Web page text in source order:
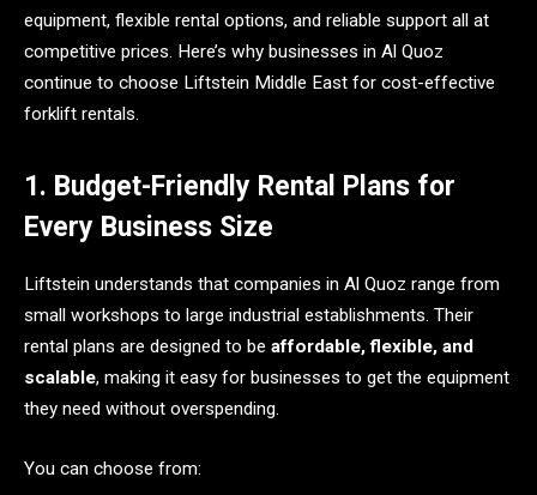
equipment, flexible rental options, and reliable support all at
competitive prices. Here’s why businesses in Al Quoz
continue to choose Liftstein Middle East for cost-effective
forklift rentals.
1. Budget-Friendly Rental Plans for
Every Business Size
Liftstein understands that companies in Al Quoz range from
small workshops to large industrial establishments. Their
rental plans are designed to be affordable, flexible, and
scalable, making it easy for businesses to get the equipment
they need without overspending.
You can choose from: